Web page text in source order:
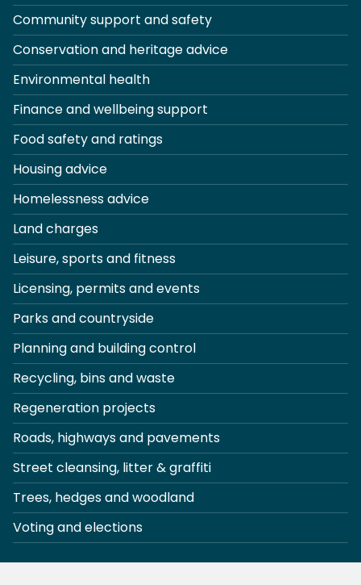
Community support and safety
Conservation and heritage advice
Environmental health
Finance and wellbeing support
Food safety and ratings
Housing advice
Homelessness advice
Land charges
Leisure, sports and fitness
Licensing, permits and events
Parks and countryside
Planning and building control
Recycling, bins and waste
Regeneration projects
Roads, highways and pavements
Street cleansing, litter & graffiti
Trees, hedges and woodland
Voting and elections